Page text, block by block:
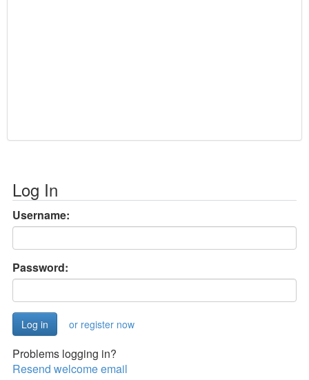
Log In
Username:
Password:
or register now
Problems logging in?
Resend welcome email